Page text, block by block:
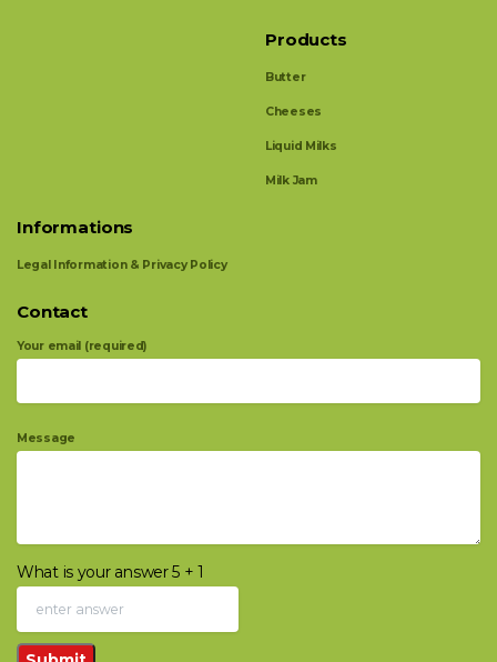
Products
Butter
Cheeses
Liquid Milks
Milk Jam
Informations
Legal Information & Privacy Policy
Contact
Your email (required)
Message
What is your answer5 + 1